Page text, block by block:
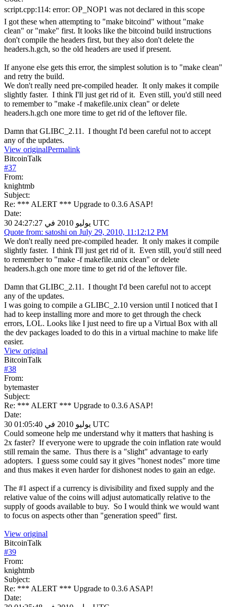
script.cpp:114: error: OP_NOP1 was not declared in this scope
I got these when attempting to "make bitcoind" without "make
clean" or "make" first. It looks like the bitcoind build instructions
don't compile the headers first, but they also don't delete the
headers.h.gch, so the old headers are used if present.
If anyone else gets this error, the simplest solution is to "make clean"
and retry the build.
We don't really need pre-compiled header. It only makes it compile
slightly faster. I think I'll just get rid of it. Even still, you'd still need
to remember to "make -f makefile.unix clean" or delete
headers.h.gch one more time to get rid of the leftover file.
Damn that GLIBC_2.11. I thought I'd been careful not to accept
any of the updates.
View originalPermalink
BitcoinTalk
#37
From:
knightmb
Subject:
Re: *** ALERT *** Upgrade to 0.3.6 ASAP!
Date:
30 يوليو 2010 في 24:27:27 UTC
Quote from: satoshi on July 29, 2010, 11:12:12 PM
We don't really need pre-compiled header. It only makes it compile
slightly faster. I think I'll just get rid of it. Even still, you'd still need
to remember to "make -f makefile.unix clean" or delete
headers.h.gch one more time to get rid of the leftover file.
Damn that GLIBC_2.11. I thought I'd been careful not to accept
any of the updates.
I was going to compile a GLIBC_2.10 version until I noticed that I
had to keep installing more and more to get through the check
errors, LOL. Looks like I just need to fire up a Virtual Box with all
the dev packages loaded to do this in a virtual machine to make life
easier.
View original
BitcoinTalk
#38
From:
bytemaster
Subject:
Re: *** ALERT *** Upgrade to 0.3.6 ASAP!
Date:
30 يوليو 2010 في 01:05:40 UTC
Could someone help me understand why it matters that hashing is
2x faster? If everyone were to upgrade the coin inflation rate would
still remain the same. Thus there is a "slight" advantage to early
adopters. I guess some could say it gives "honest nodes" more time
and thus makes it even harder for dishonest nodes to gain an edge.
The #1 aspect if a currency is divisibility and fixed supply and the
relative value of the coins will adjust automatically relative to the
supply of goods available to buy. So I would think we would want
to focus on aspects other than "generation speed" first.
View original
BitcoinTalk
#39
From:
knightmb
Subject:
Re: *** ALERT *** Upgrade to 0.3.6 ASAP!
Date: